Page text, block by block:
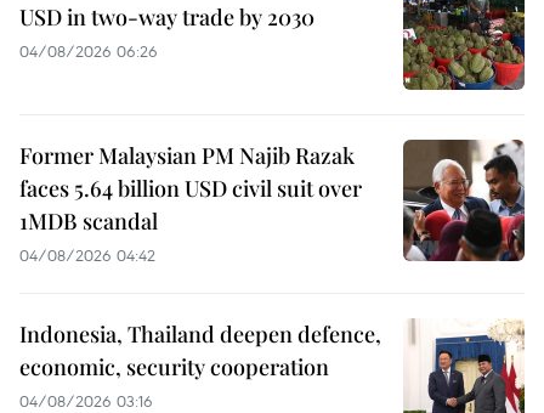
USD in two-way trade by 2030
04/08/2026 06:26
Former Malaysian PM Najib Razak
faces 5.64 billion USD civil suit over
1MDB scandal
04/08/2026 04:42
Indonesia, Thailand deepen defence,
economic, security cooperation
04/08/2026 03:16